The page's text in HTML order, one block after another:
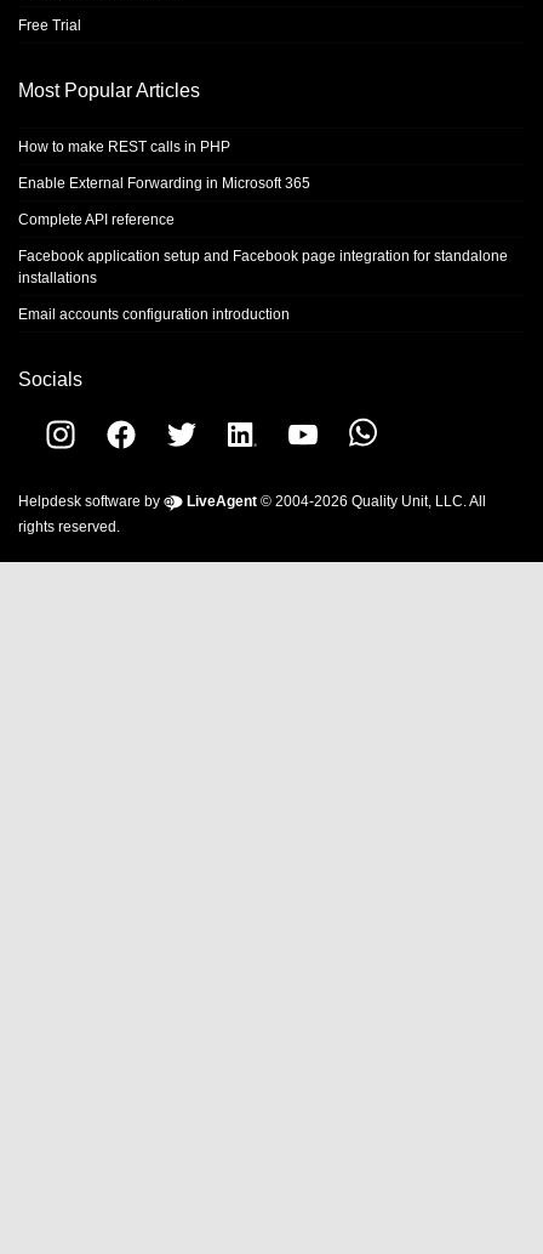
Free Trial
Most Popular Articles
How to make REST calls in PHP
Enable External Forwarding in Microsoft 365
Complete API reference
Facebook application setup and Facebook page integration for standalone
installations
Email accounts configuration introduction
Socials
Helpdesk software by LiveAgent © 2004-2026 Quality Unit, LLC. All
rights reserved.